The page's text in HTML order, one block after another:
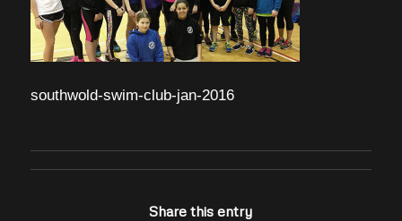
southwold-swim-club-jan-2016
Share this entry